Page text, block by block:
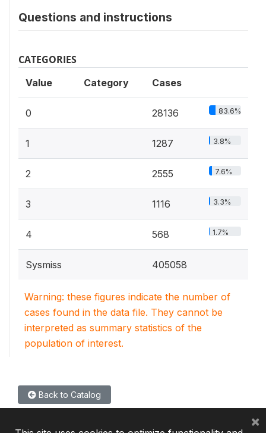
Questions and instructions
CATEGORIES
Value Category Cases
0 28136 83.6%
1 1287 3.8%
2 2555 7.6%
3 1116 3.3%
4 568 1.7%
Sysmiss 405058
Warning: these figures indicate the number of
cases found in the data file. They cannot be
interpreted as summary statistics of the
population of interest.
Back to Catalog
×